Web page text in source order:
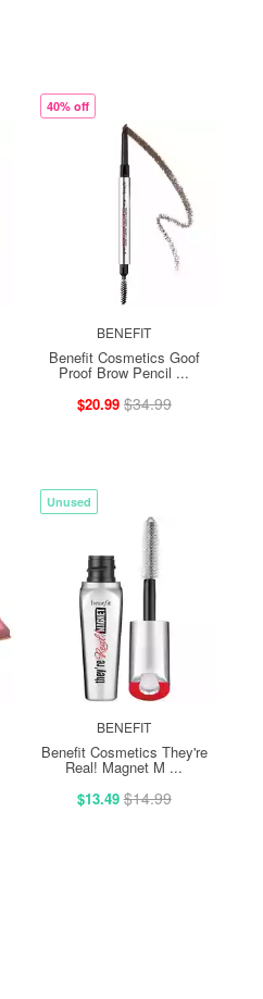
40% off
BENEFIT
Benefit Cosmetics Goof
Proof Brow Pencil ...
$20.99 $34.99
Unused
BENEFIT
Benefit Cosmetics They're
Real! Magnet M ...
$13.49 $14.99